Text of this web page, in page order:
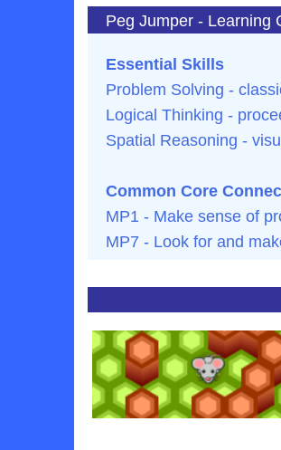
Peg Jumper - Learning
Essential Skills
Problem Solving -
Logical Thinking -
Spatial Reasoning -
Common Core
MP1 - Make sense of
MP7 - Look for and